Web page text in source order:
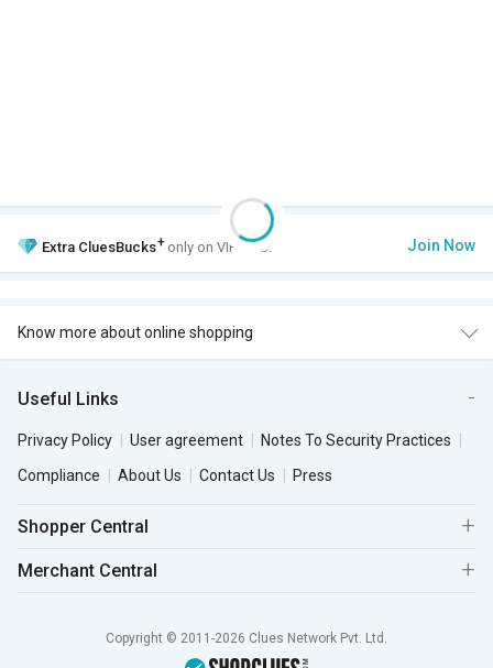
Extra CluesBucks+ only on VIP Club. Join Now
Know more about online shopping
Useful Links
Privacy Policy User agreement
Notes To Security Practices
Compliance
About Us Contact Us Press
Shopper Central
Merchant Central
Copyright © 2011-2026 Clues Network Pvt. Ltd.